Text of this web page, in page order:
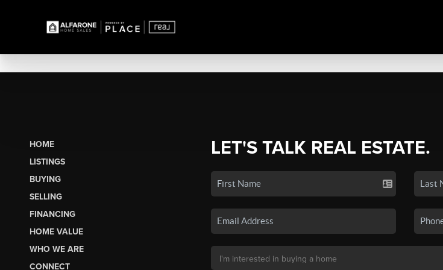
HOME
LISTINGS
BUYING
SELLING
FINANCING
HOME VALUE
WHO WE ARE
CONNECT
LET'S TALK REAL ESTATE.